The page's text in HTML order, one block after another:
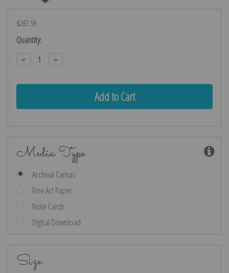
$267.59
Current
Stock:
Quantity:
Decrease
Quantity:
Increase
Quantity:
Media Type
Archival Canvas
Fine Art Paper
Note Cards
Digital Download
Size